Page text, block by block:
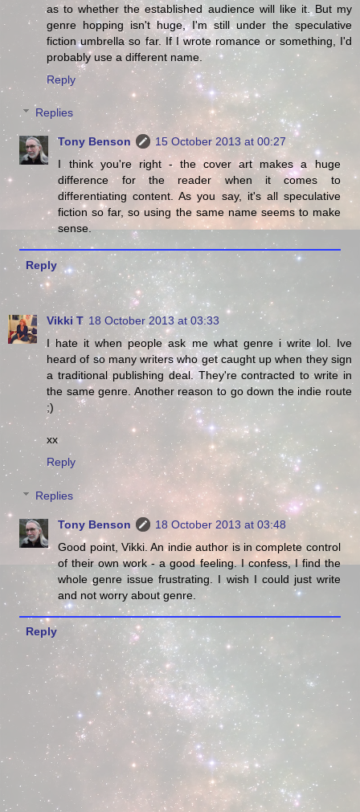
as to whether the established audience will like it. But my
genre hopping isn't huge, I'm still under the speculative
fiction umbrella so far. If I wrote romance or something, I'd
probably use a different name.
Reply
Replies
Tony Benson
15 October 2013 at 00:27
I think you're right - the cover art makes a huge
difference for the reader when it comes to
differentiating content. As you say, it's all speculative
fiction so far, so using the same name seems to make
sense.
Reply
Vikki T 18 October 2013 at 03:33
I hate it when people ask me what genre i write lol. Ive
heard of so many writers who get caught up when they sign
a traditional publishing deal. They're contracted to write in
the same genre. Another reason to go down the indie route
;)
xx
Reply
Replies
Tony Benson
18 October 2013 at 03:48
Good point, Vikki. An indie author is in complete control
of their own work - a good feeling. I confess, I find the
whole genre issue frustrating. I wish I could just write
and not worry about genre.
Reply